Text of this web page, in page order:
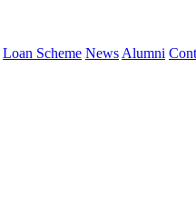
Loan Scheme News Alumni